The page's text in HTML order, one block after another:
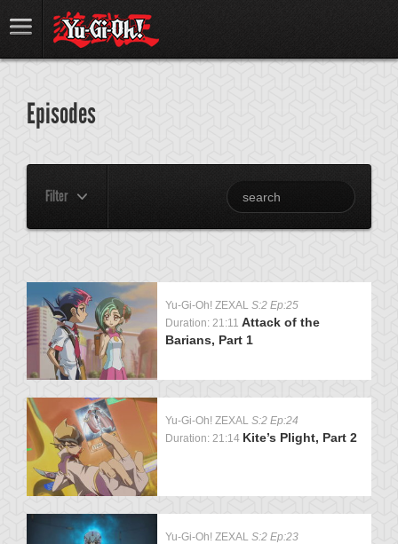
Episodes
Filter
Yu-Gi-Oh! ZEXAL S:2 Ep:25
Duration: 21:11 Attack of the
Barians, Part 1
Yu-Gi-Oh! ZEXAL S:2 Ep:24
Duration: 21:14 Kite’s Plight, Part 2
Yu-Gi-Oh! ZEXAL S:2 Ep:23